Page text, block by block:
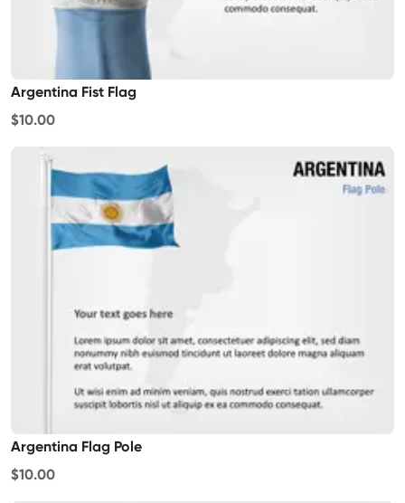
Argentina Fist Flag
$10.00
Argentina Flag Pole
$10.00